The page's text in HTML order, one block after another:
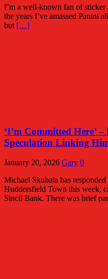
I’m a well-known fan of sticker
the years I’ve amassed Panini
but […]
‘I’m Committed Here’
Speculation Linking
January 20, 2026 Gary 0
Michael Skubala has
Huddersfield Town this week,
Sincil Bank. There was brief